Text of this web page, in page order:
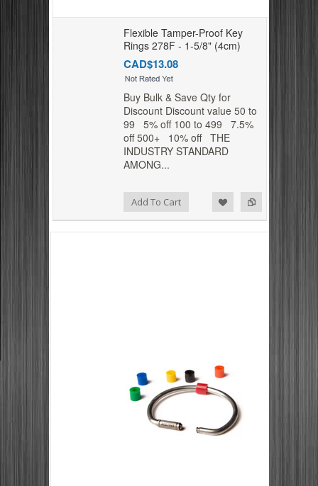
Flexible Tamper-Proof Key
Rings 278F - 1-5/8" (4cm)
CAD$13.08
Buy Bulk & Save Qty for
Discount Discount value 50 to
99 5% off 100 to 499 7.5%
off 500+ 10% off THE
INDUSTRY STANDARD
AMONG...
Add To Cart